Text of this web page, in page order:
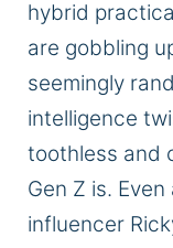
hybrid
are gobbling
seemingly
intelligence
toothless and
Gen Z is.
influencer